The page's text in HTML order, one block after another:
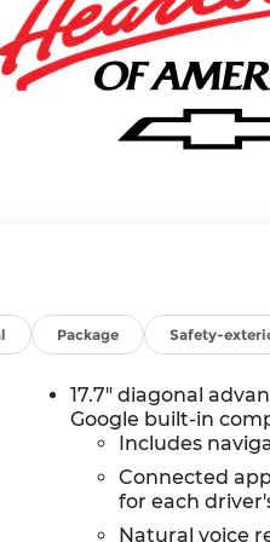
Package Safety-
17.7" diagonal
Google built-in
Includes
Connected
for each
Natural voice